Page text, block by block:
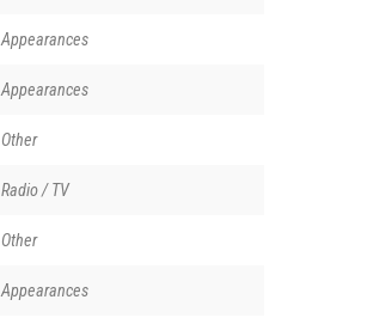
Appearances
Appearances
Other
Radio / TV
Other
Appearances